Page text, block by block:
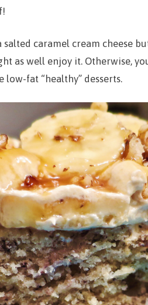
salted caramel cream cheese
as well enjoy it. Otherwise,
low-fat “healthy” desserts.